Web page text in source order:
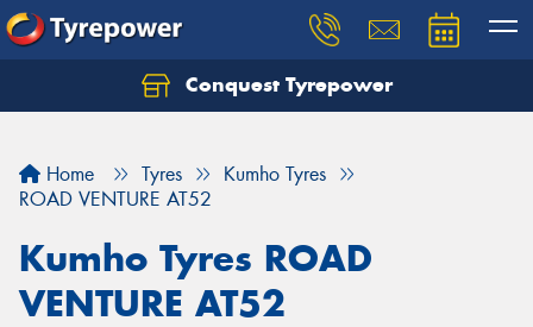
Conquest Tyrepower
Home Tyres
Kumho Tyres
ROAD VENTURE AT52
Kumho Tyres ROAD
VENTURE AT52
Let us know what you need, and our team will
Your details